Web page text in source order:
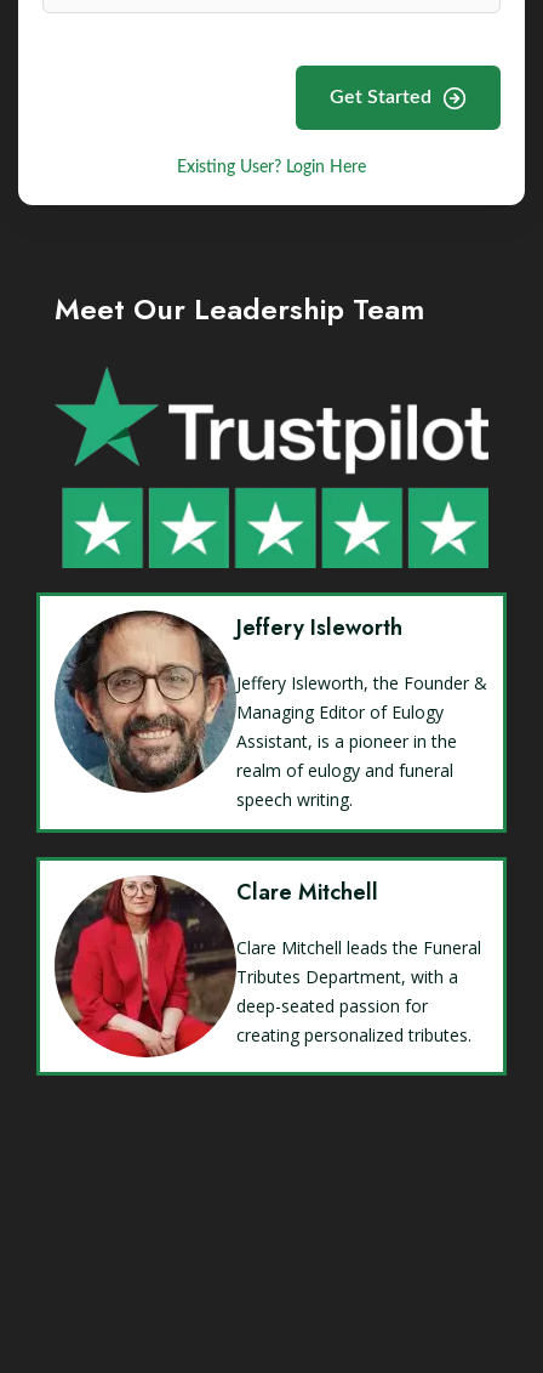
Get Started
Existing User? Login Here
Meet Our Leadership Team
Jeffery Isleworth
Jeffery Isleworth, the Founder &
Managing Editor of Eulogy
Assistant, is a pioneer in the
realm of eulogy and funeral
speech writing.
Clare Mitchell
Clare Mitchell leads the Funeral
Tributes Department, with a
deep-seated passion for
creating personalized tributes.